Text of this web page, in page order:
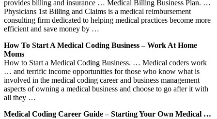
provides billing and insurance … Medical Billing Business Plan. …
Physicians 1st Billing and Claims is a medical reimbursement
consulting firm dedicated to helping medical practices become more
efficient and save money by …
How To Start A Medical Coding Business – Work At Home
Moms
How to Start a Medical Coding Business. … Medical coders work
… and terrific income opportunities for those who know what is
involved in the medical coding career and business management
aspects of owning a medical business and choose to go after it with
all they …
Medical Coding Career Guide – Starting Your Own Medical …